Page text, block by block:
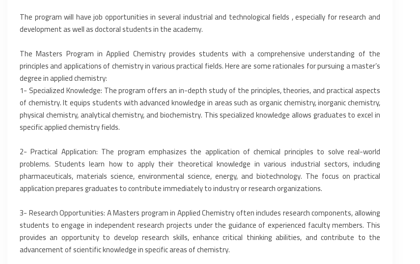
The program will have job opportunities in several industrial and technological fields ‎, especially for research and
development as well as doctoral students in the academy.‎
The Masters Program in Applied Chemistry provides students with a comprehensive ‎understanding of the
principles and applications of chemistry in various practical ‎fields. Here are some rationales for pursuing a master’s
degree in applied chemistry:‎
‎1-‎ Specialized Knowledge: The program offers an in-depth study of the principles, ‎theories, and practical aspects
of chemistry. It equips students with advanced ‎knowledge in areas such as organic chemistry, inorganic chemistry,
physical ‎chemistry, analytical chemistry, and biochemistry. This specialized knowledge allows ‎graduates to excel in
specific applied chemistry fields.‎
‎2-‎ Practical Application: The program emphasizes the application of chemical ‎principles to solve real-world
problems. Students learn how to apply their theoretical ‎knowledge in various industrial sectors, including
pharmaceuticals, materials science, ‎environmental science, energy, and biotechnology. The focus on practical
application ‎prepares graduates to contribute immediately to industry or research organizations.‎
‎3-‎ Research Opportunities: A Masters program in Applied Chemistry often includes ‎research components, allowing
students to engage in independent research projects ‎under the guidance of experienced faculty members. This
provides an opportunity to ‎develop research skills, enhance critical thinking abilities, and contribute to the
‎advancement of scientific knowledge in specific areas of chemistry.‎